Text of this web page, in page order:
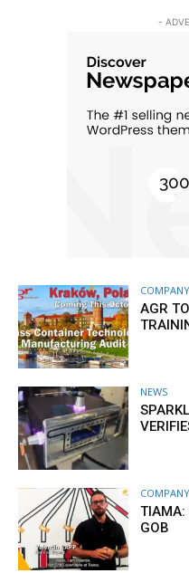
-
AGR
NEWS
TIAMA:
GOB